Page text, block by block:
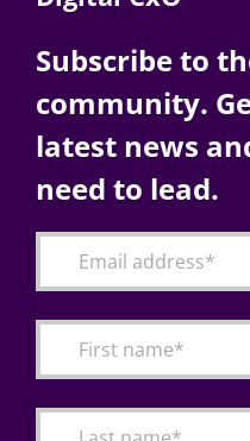
Subscribe to
community.
latest news
need to lead.